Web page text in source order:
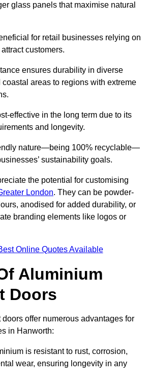
glass panels that maximise natural
for retail businesses relying on
customers.
ensures durability in diverse
areas to regions with extreme
effective in the long term due to its
and longevity.
nature—being 100% recyclable—
sustainability goals.
the potential for customising
London. They can be powder-
anodised for added durability, or
branding elements like logos or
Online Quotes Available
Aluminium
Doors
offer numerous advantages for
in Hanworth:
is resistant to rust, corrosion,
wear, ensuring longevity in any